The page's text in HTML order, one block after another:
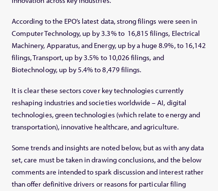
According to the EPO’s latest data, strong filings were seen in
Computer Technology, up by 3.3% to 16,815 filings, Electrical
Machinery, Apparatus, and Energy, up by a huge 8.9%, to 16,142
filings, Transport, up by 3.5% to 10,026 filings, and
Biotechnology, up by 5.4% to 8,479 filings.
It is clear these sectors cover key technologies currently
reshaping industries and societies worldwide – AI, digital
technologies, green technologies (which relate to energy and
transportation), innovative healthcare, and agriculture.
Some trends and insights are noted below, but as with any data
set, care must be taken in drawing conclusions, and the below
comments are intended to spark discussion and interest rather
than offer definitive drivers or reasons for particular filing